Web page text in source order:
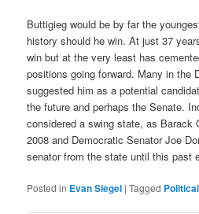
Buttigieg would be by far the
history should he win. At just 37
win but at the very least has
positions going forward. Many in the
suggested him as a potential
the future and perhaps the Senate.
considered a swing state, as Barack
2008 and Democratic Senator Joe
senator from the state until this past
Posted in Evan Siegel |Tagged